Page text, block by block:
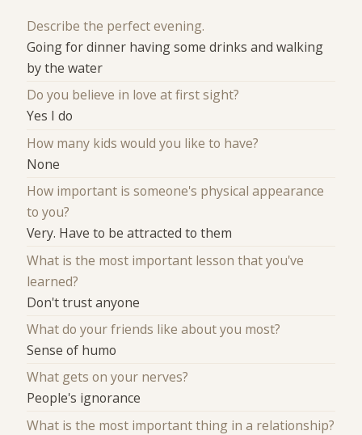
Describe the perfect evening.
Going for dinner having some drinks and walking
by the water
Do you believe in love at first sight?
Yes I do
How many kids would you like to have?
None
How important is someone's physical appearance
to you?
Very. Have to be attracted to them
What is the most important lesson that you've
learned?
Don't trust anyone
What do your friends like about you most?
Sense of humo
What gets on your nerves?
People's ignorance
What is the most important thing in a relationship?